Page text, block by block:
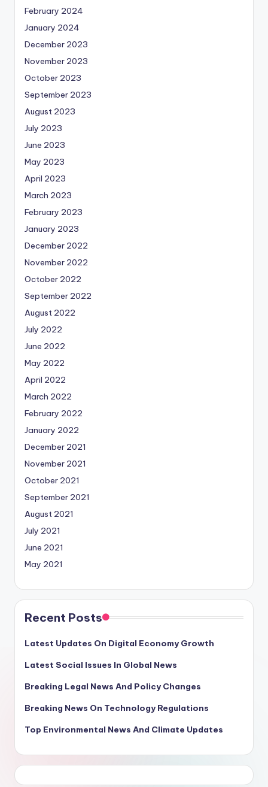
February 2024
January 2024
December 2023
November 2023
October 2023
September 2023
August 2023
July 2023
June 2023
May 2023
April 2023
March 2023
February 2023
January 2023
December 2022
November 2022
October 2022
September 2022
August 2022
July 2022
June 2022
May 2022
April 2022
March 2022
February 2022
January 2022
December 2021
November 2021
October 2021
September 2021
August 2021
July 2021
June 2021
May 2021
Recent Posts
Latest Updates On Digital Economy Growth
Latest Social Issues In Global News
Breaking Legal News And Policy Changes
Breaking News On Technology Regulations
Top Environmental News And Climate Updates